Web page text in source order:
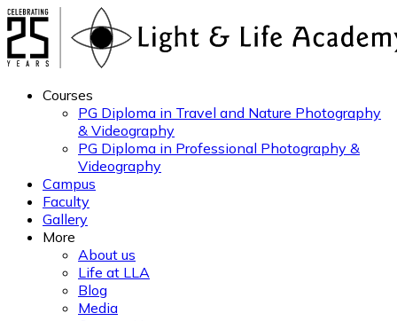
Courses
PG Diploma in Travel and Nature Photography
& Videography
PG Diploma in Professional Photography &
Videography
Campus
Faculty
Gallery
More
About us
Life at LLA
Blog
Media